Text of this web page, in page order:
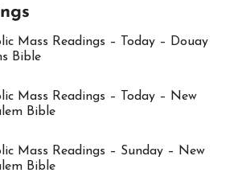
Mass Readings – Today – Douay
Bible
Mass Readings – Today – New
Bible
Mass Readings – Sunday – New
Bible